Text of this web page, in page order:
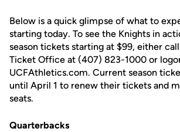
Below is a quick glimpse of what to
starting today. To see the Knights in
season tickets starting at $99, either
Ticket Office at (407) 823-1000 or
UCFAthletics.com. Current season
until April 1 to renew their tickets and
seats.
Quarterbacks